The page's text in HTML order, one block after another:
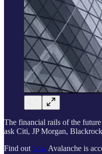
The financial rails of the
ask Citi, JP Morgan,
Find out how Avalanche is